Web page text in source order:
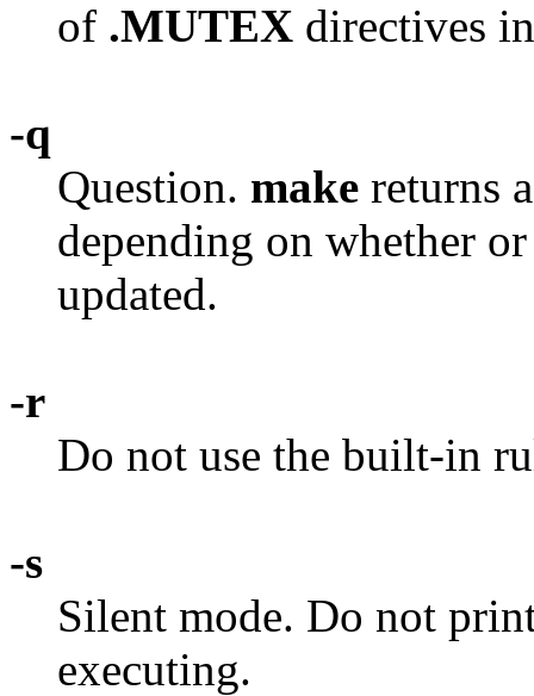
of .MUTEX directives
-q
Question. make returns
depending on whether
updated.
-r
Do not use the built-in
-s
Silent mode. Do not
executing.